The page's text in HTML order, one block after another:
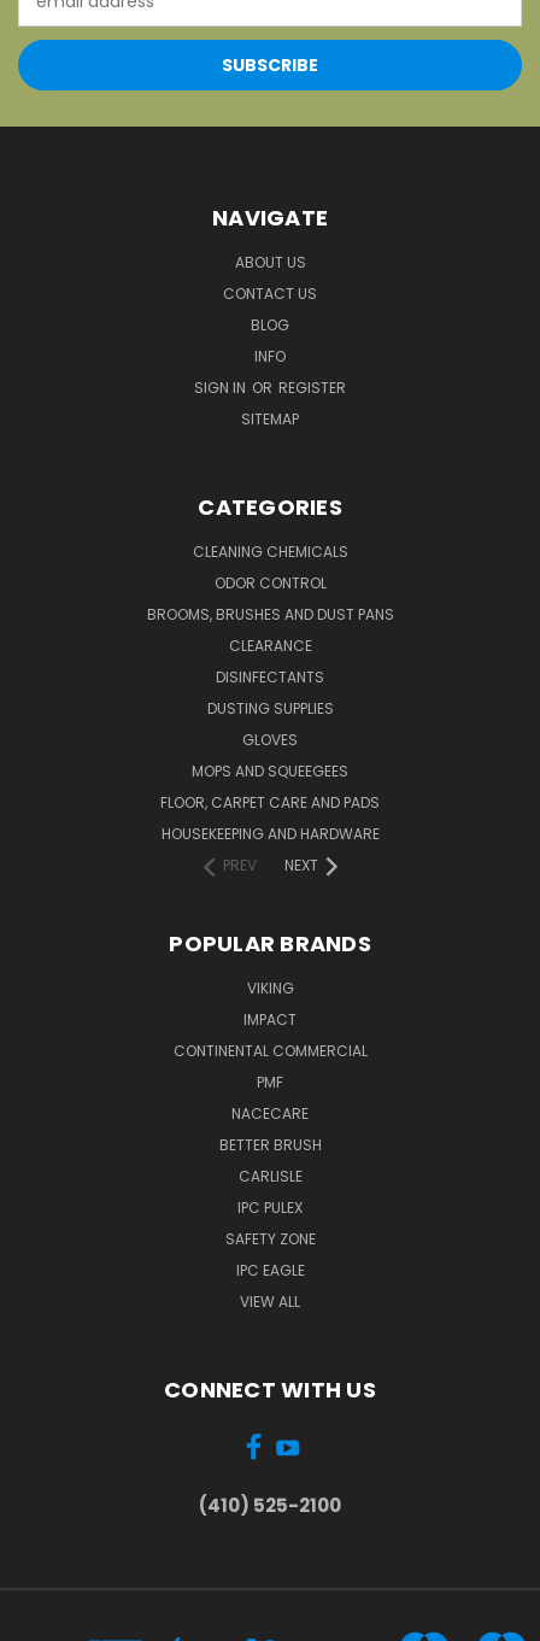
Address
NAVIGATE
ABOUT US
CONTACT US
BLOG
INFO
SIGN IN OR REGISTER
SITEMAP
CATEGORIES
CLEANING CHEMICALS
ODOR CONTROL
BROOMS, BRUSHES AND DUST PANS
CLEARANCE
DISINFECTANTS
DUSTING SUPPLIES
GLOVES
MOPS AND SQUEEGEES
FLOOR, CARPET CARE AND PADS
HOUSEKEEPING AND HARDWARE
PREV
NEXT
POPULAR BRANDS
VIKING
IMPACT
CONTINENTAL COMMERCIAL
PMF
NACECARE
BETTER BRUSH
CARLISLE
IPC PULEX
SAFETY ZONE
IPC EAGLE
VIEW ALL
CONNECT WITH US
(410) 525-2100